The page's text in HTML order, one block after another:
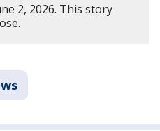
2, 2026. This story